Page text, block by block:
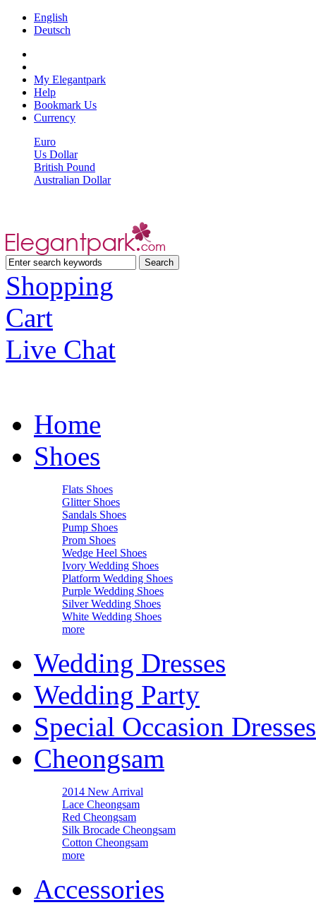
English
Deutsch
My Elegantpark
Help
Bookmark Us
Currency
Euro
Us Dollar
British Pound
Australian Dollar
Shopping
Cart
Live Chat
Home
Shoes
Flats Shoes
Glitter Shoes
Sandals Shoes
Pump Shoes
Prom Shoes
Wedge Heel Shoes
Ivory Wedding Shoes
Platform Wedding Shoes
Purple Wedding Shoes
Silver Wedding Shoes
White Wedding Shoes
more
Wedding Dresses
Wedding Party
Special Occasion Dresses
Cheongsam
2014 New Arrival
Lace Cheongsam
Red Cheongsam
Silk Brocade Cheongsam
Cotton Cheongsam
more
Accessories